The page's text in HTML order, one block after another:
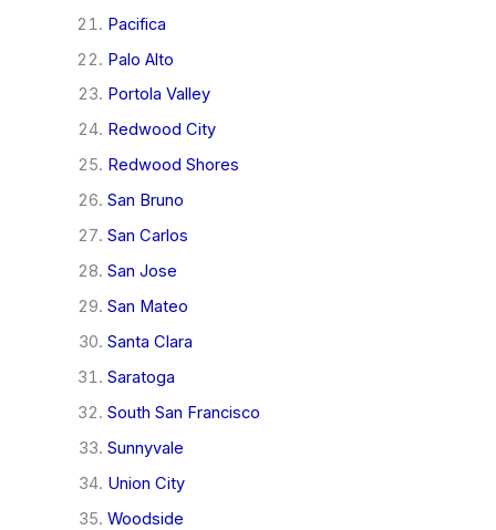
Pacifica
Palo Alto
Portola Valley
Redwood City
Redwood Shores
San Bruno
San Carlos
San Jose
San Mateo
Santa Clara
Saratoga
South San Francisco
Sunnyvale
Union City
Woodside